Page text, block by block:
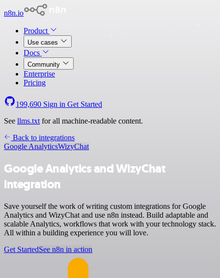
n8n.io
Product
Use cases
Docs
Community
Enterprise
Pricing
199,690 Sign in Get Started
See llms.txt for all machine-readable content.
Back to integrations
Google AnalyticsWizyChat
Google Analytics and WizyChat
integration
Save yourself the work of writing custom integrations for Google
Analytics and WizyChat and use n8n instead. Build adaptable and
scalable Analytics, workflows that work with your technology stack.
All within a building experience you will love.
Get StartedSee n8n in action